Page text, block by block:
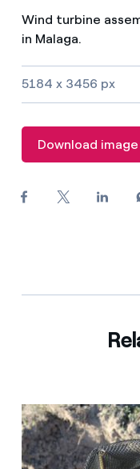
Find the rate that
Compare our
For every kWh
How to change
Have you
Wind turbine
in Malaga.
5184 x 3456 px
Download image